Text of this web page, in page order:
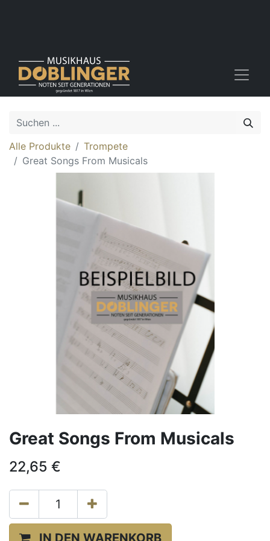
Alle Produkte
Trompete
Great Songs From Musicals
Great Songs From Musicals
22,65 €
IN DEN WARENKORB